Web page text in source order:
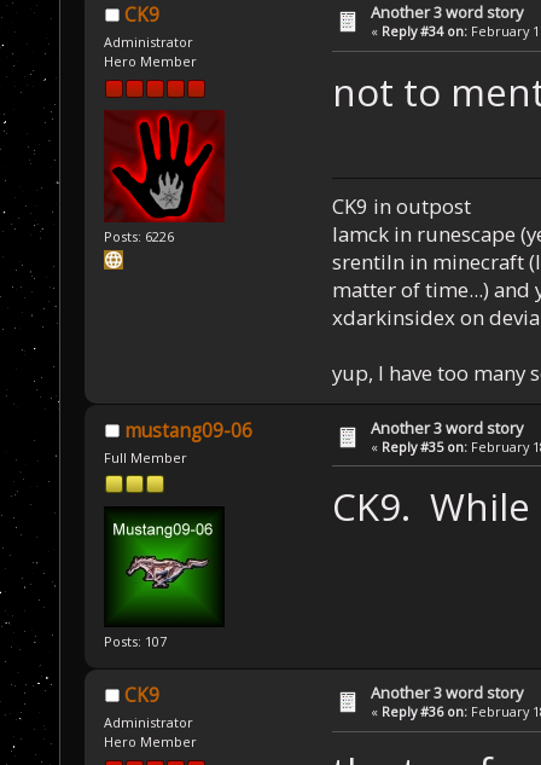
CK9
Administrator
Hero Member
Posts: 6226
Another 3 word story
« Reply #34 on: February
not to
CK9 in outpost
Iamck in runescape
srentiln in minecraft
matter of time...) and
xdarkinsidex on
yup, I have too many
mustang09-06
Full Member
Posts: 107
Another 3 word story
« Reply #35 on: February
CK9.
CK9
Administrator
Hero Member
Another 3 word story
« Reply #36 on: February